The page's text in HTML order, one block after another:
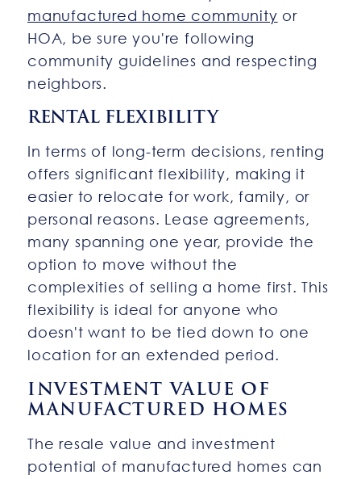
manufactured home community or
HOA, be sure you're following
community guidelines and respecting
neighbors.
RENTAL FLEXIBILITY
In terms of long-term decisions, renting
offers significant flexibility, making it
easier to relocate for work, family, or
personal reasons. Lease agreements,
many spanning one year, provide the
option to move without the
complexities of selling a home first. This
flexibility is ideal for anyone who
doesn't want to be tied down to one
location for an extended period.
INVESTMENT VALUE OF
MANUFACTURED HOMES
The resale value and investment
potential of manufactured homes can